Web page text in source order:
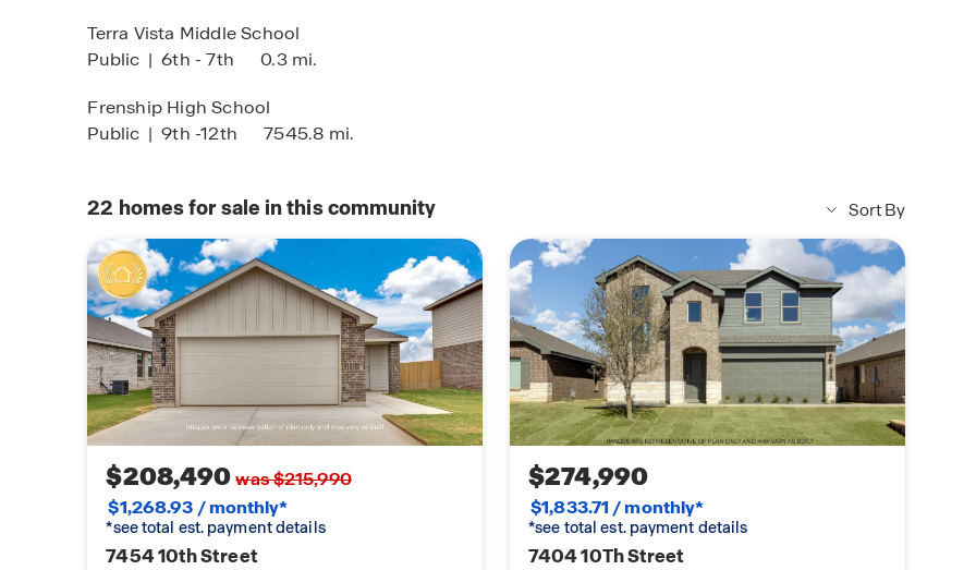
Terra Vista Middle School
Public | 6th - 7th 0.3 mi.
Frenship High School
Public | 9th -12th 7545.8 mi.
22 homes for sale in this community Sort By
$208,490was $215,990
$1,268.93 / monthly*
*see total est. payment details
7454 10th Street
$274,990
$1,833.71 / monthly*
*see total est. payment details
7404 10Th Street